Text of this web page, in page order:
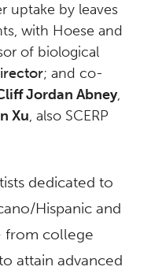
uptake by leaves
with Hoese and
of biological
; and co-
Jordan Abney,
Xu, also SCERP
dedicated to
Hispanic and
from college
attain advanced